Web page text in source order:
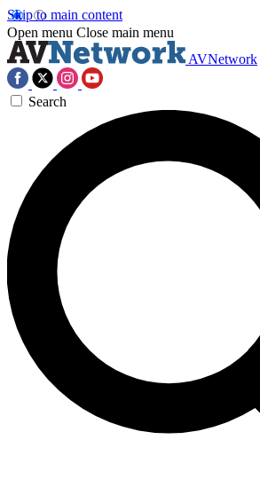
Skip to main content
Open menu Close main menu
AVNetwork
Search